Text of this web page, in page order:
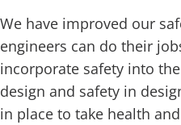
We have improved our
engineers can do their
incorporate safety into
design and safety in
in place to take health